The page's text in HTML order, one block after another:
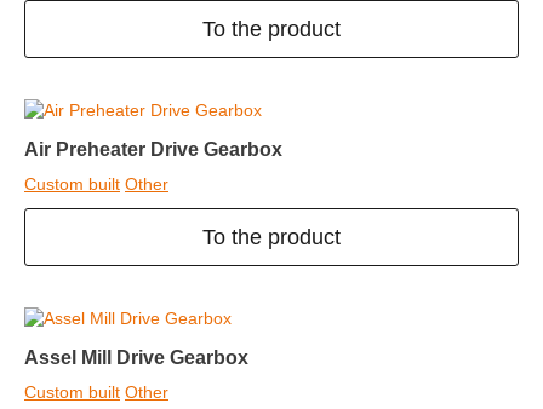
To the product
Air Preheater Drive Gearbox
Custom built Other
To the product
Assel Mill Drive Gearbox
Custom built Other